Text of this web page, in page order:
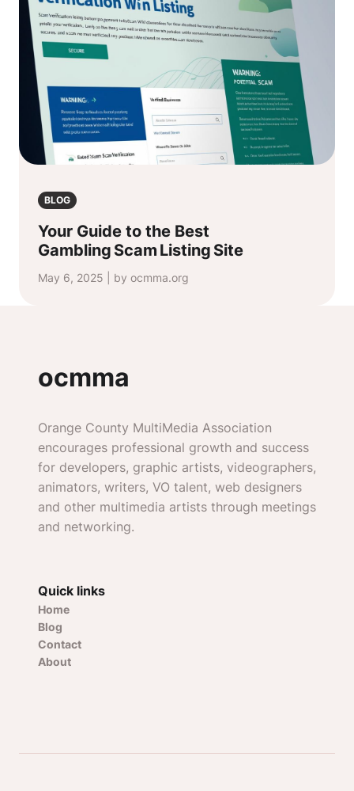
BLOG
Your Guide to the Best
Gambling Scam Listing Site
May 6, 2025 | by ocmma.org
ocmma
Orange County MultiMedia Association
encourages professional growth and success
for developers, graphic artists, videographers,
animators, writers, VO talent, web designers
and other multimedia artists through meetings
and networking.
Quick links
Home
Blog
Contact
About